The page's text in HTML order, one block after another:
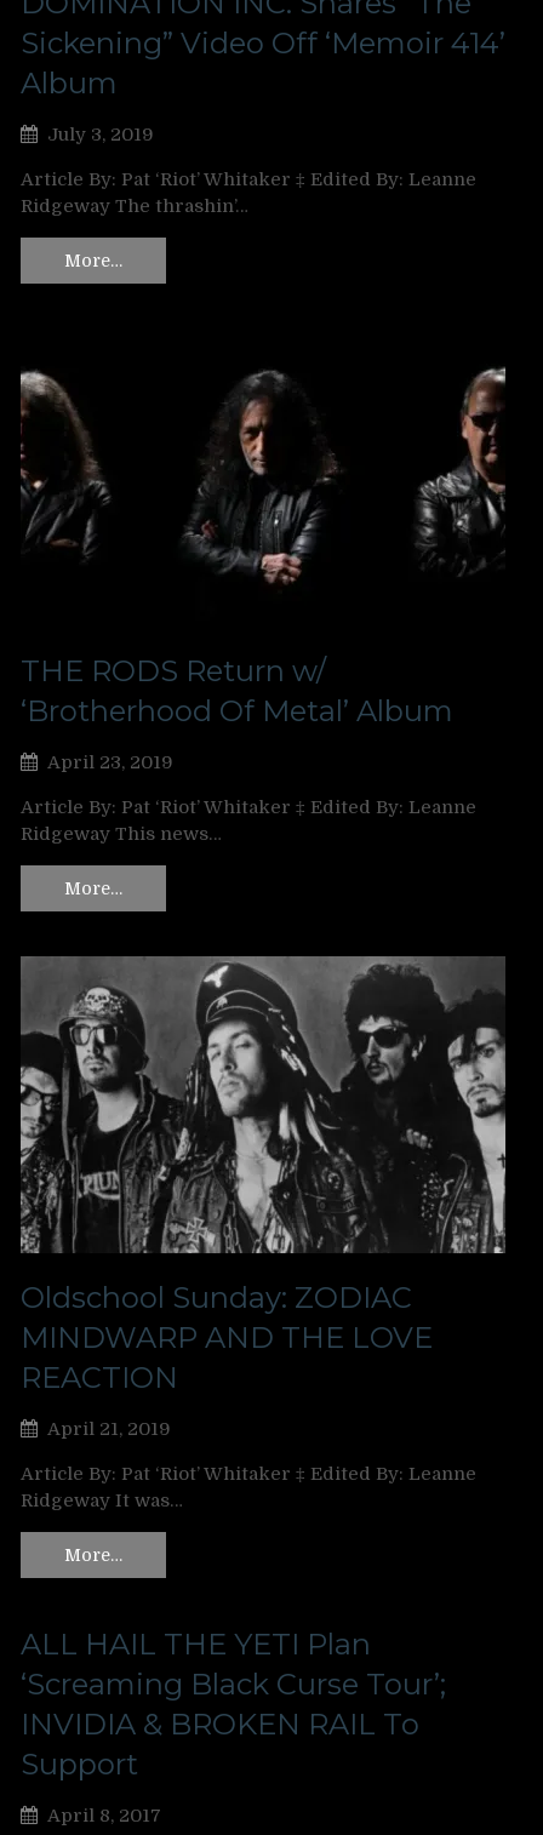
Sickening” Video Off ‘Memoir 414’
Album
July 3, 2019
Article By: Pat ‘Riot’ Whitaker ‡ Edited By: Leanne
Ridgeway The thrashin’…
More…
THE RODS Return w/
‘Brotherhood Of Metal’ Album
April 23, 2019
Article By: Pat ‘Riot’ Whitaker ‡ Edited By: Leanne
Ridgeway This news…
More…
Oldschool Sunday: ZODIAC
MINDWARP AND THE LOVE
REACTION
April 21, 2019
Article By: Pat ‘Riot’ Whitaker ‡ Edited By: Leanne
Ridgeway It was…
More…
ALL HAIL THE YETI Plan
‘Screaming Black Curse Tour’;
INVIDIA & BROKEN RAIL To
Support
April 8, 2017